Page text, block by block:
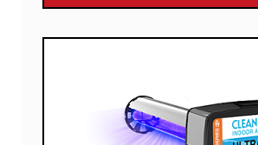
Ultraviolet Clarifying (UVC)
Help Prevent Dangerous Mold,
Bacteria And Viruses